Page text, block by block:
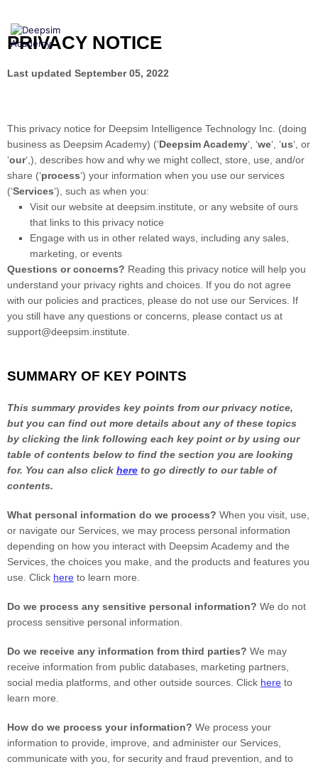
content
PRIVACY NOTICE
Last updated September 05, 2022
This privacy notice for Deepsim Intelligence Technology Inc. (doing
business as Deepsim Academy) (‘Deepsim Academy‘, ‘we‘, ‘us‘, or
‘our‘, ), describes how and why we might collect, store, use, and/or
share (‘process‘) your information when you use our services
(‘Services‘), such as when you:
Visit our website at deepsim.institute , or any website of ours
that links to this privacy notice
Engage with us in other related ways, including any sales,
marketing, or events
Questions or concerns? Reading this privacy notice will help you
understand your privacy rights and choices. If you do not agree
with our policies and practices, please do not use our Services. If
you still have any questions or concerns, please contact us at
support@deepsim.institute
SUMMARY OF KEY POINTS
This summary provides key points from our privacy notice,
but you can find out more details about any of these topics
by clicking the link following each key point or by using our
table of contents below to find the section you are looking
for. You can also click here to go directly to our table of
contents.
What personal information do we process? When you visit, use,
or navigate our Services, we may process personal information
depending on how you interact with Deepsim Academy and the
Services, the choices you make, and the products and features you
use. Click here to learn more.
Do we process any sensitive personal information? We do not
process sensitive personal information.
Do we receive any information from third parties? We may
receive information from public databases, marketing partners,
social media platforms, and other outside sources. Click here to
learn more.
How do we process your information? We process your
information to provide, improve, and administer our Services,
communicate with you, for security and fraud prevention, and to